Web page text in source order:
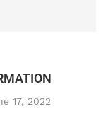
17, 2022